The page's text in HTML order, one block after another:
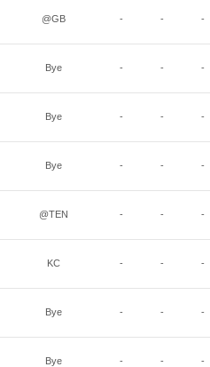
@GB - - -
Bye - - -
Bye - - -
Bye - - -
@TEN - - -
KC - - -
Bye - - -
Bye - - -